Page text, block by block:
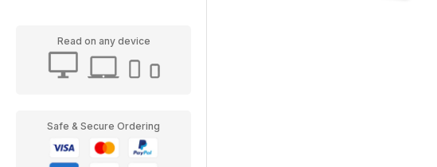
Read on any device
Safe & Secure Ordering